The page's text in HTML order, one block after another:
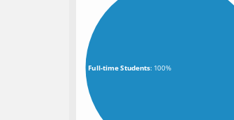
Full-time Students: 100%